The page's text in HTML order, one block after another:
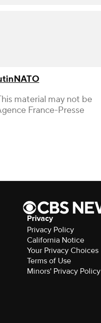
NATO
material may not be
France-Presse
Privacy
Privacy Policy
California Notice
Your Privacy Choices
Terms of Use
Minors' Privacy Policy